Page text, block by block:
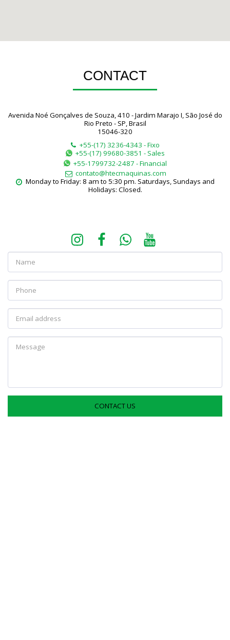
CONTACT
Avenida Noé Gonçalves de Souza, 410 - Jardim Marajo I, São José do
Rio Preto - SP, Brasil
15046-320
+55-(17) 3236-4343 -Fixo
+55-(17) 99680-3851 - Sales
+55-1799732-2487 -Financial
contato@htecmaquinas.com
Monday to Friday: 8 am to 5:30 pm. Saturdays, Sundays and
Holidays: Closed.
CONTACT US